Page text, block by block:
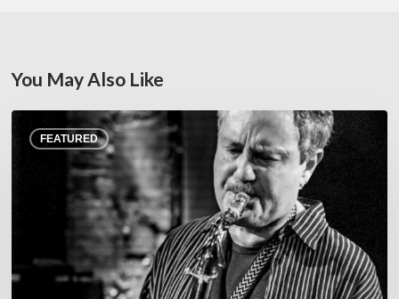
You May Also Like
FEATURED
Rick
Margitza,
saxophoniste
Questionnaire